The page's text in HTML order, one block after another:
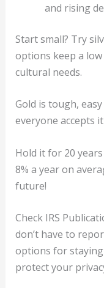
and rising
Start small? Try
options keep a
cultural needs.
Gold is tough,
everyone accepts
Hold it for 20
8% a year on
future!
Check IRS
don’t have to
options for
protect your